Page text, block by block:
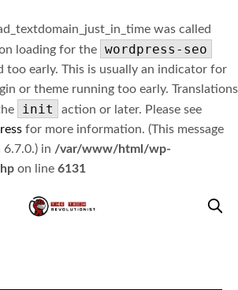
was called
loading for the wordpress-seo
too early. This is usually an indicator for
or theme running too early. Translations
init
action or later. Please see
for more information. (This message
6.7.0.) in /var/www/html/wp-
on line 6131